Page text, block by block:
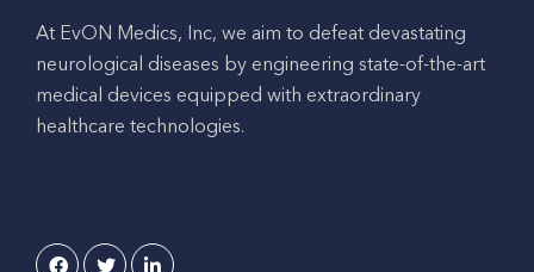
At EvON Medics, Inc, we aim to defeat devastating
neurological diseases by engineering state-of-the-art
medical devices equipped with extraordinary
healthcare technologies.